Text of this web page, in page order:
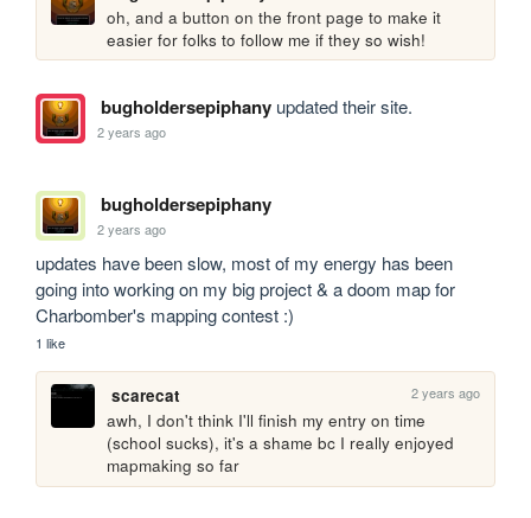
oh, and a button on the front page to make it
easier for folks to follow me if they so wish!
bugholdersepiphanyupdated their site.
2 years ago
bugholdersepiphany
2 years ago
updates have been slow, most of my energy has been
going into working on my big project & a doom map for
Charbomber's mapping contest :)
1 like
scarecat 2 years ago
awh, I don't think I'll finish my entry on time
(school sucks), it's a shame bc I really enjoyed
mapmaking so far